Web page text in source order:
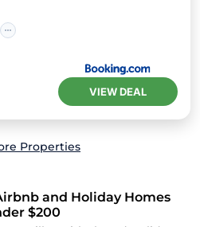
VIEW DEAL
Properties
and Holiday Homes
$200